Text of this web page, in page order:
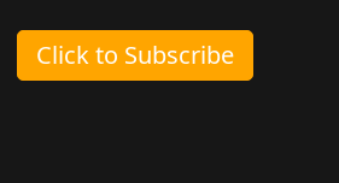
Click to Subscribe